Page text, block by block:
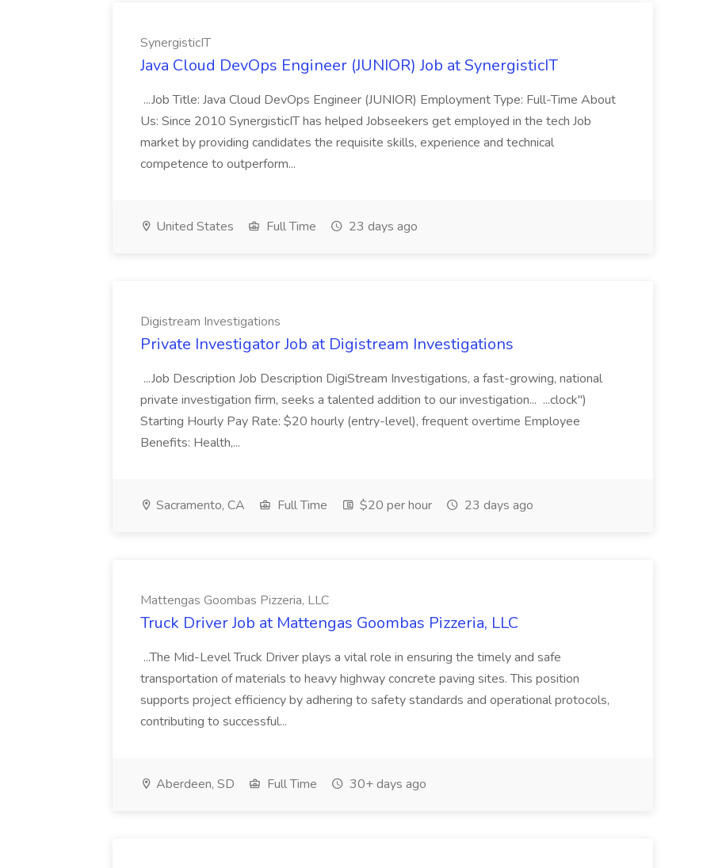
SynergisticIT
Java Cloud DevOps Engineer (JUNIOR) Job at SynergisticIT
...Job Title: Java Cloud DevOps Engineer (JUNIOR) Employment Type: Full-Time About
Us: Since 2010 SynergisticIT has helped Jobseekers get employed in the tech Job
market by providing candidates the requisite skills, experience and technical
competence to outperform...
United States Full Time 23 days ago
Digistream Investigations
Private Investigator Job at Digistream Investigations
...Job Description Job Description DigiStream Investigations, a fast-growing, national
private investigation firm, seeks a talented addition to our investigation... ...clock")
Starting Hourly Pay Rate: $20 hourly (entry-level), frequent overtime Employee
Benefits: Health,...
Sacramento, CA Full Time $20 per hour 23 days ago
Mattengas Goombas Pizzeria, LLC
Truck Driver Job at Mattengas Goombas Pizzeria, LLC
...The Mid-Level Truck Driver plays a vital role in ensuring the timely and safe
transportation of materials to heavy highway concrete paving sites. This position
supports project efficiency by adhering to safety standards and operational protocols,
contributing to successful...
Aberdeen, SD Full Time 30+ days ago